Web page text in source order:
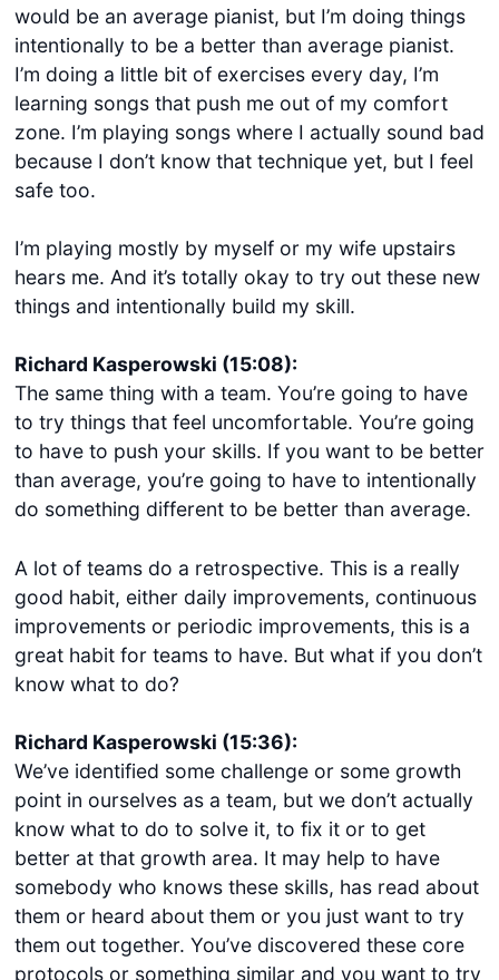
would be an average pianist, but I’m doing things
intentionally to be a better than average pianist.
I’m doing a little bit of exercises every day, I’m
learning songs that push me out of my comfort
zone. I’m playing songs where I actually sound bad
because I don’t know that technique yet, but I feel
safe too.
I’m playing mostly by myself or my wife upstairs
hears me. And it’s totally okay to try out these new
things and intentionally build my skill.
Richard Kasperowski (15:08):
The same thing with a team. You’re going to have
to try things that feel uncomfortable. You’re going
to have to push your skills. If you want to be better
than average, you’re going to have to intentionally
do something different to be better than average.
A lot of teams do a retrospective. This is a really
good habit, either daily improvements, continuous
improvements or periodic improvements, this is a
great habit for teams to have. But what if you don’t
know what to do?
Richard Kasperowski (15:36):
We’ve identified some challenge or some growth
point in ourselves as a team, but we don’t actually
know what to do to solve it, to fix it or to get
better at that growth area. It may help to have
somebody who knows these skills, has read about
them or heard about them or you just want to try
them out together. You’ve discovered these core
protocols or something similar and you want to try